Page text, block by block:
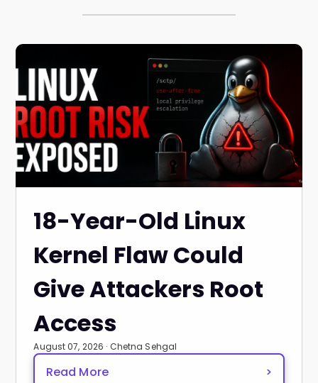
18-Year-Old Linux
Kernel Flaw Could
Give Attackers Root
Access
August 07, 2026 · Chetna Sehgal
Read More >